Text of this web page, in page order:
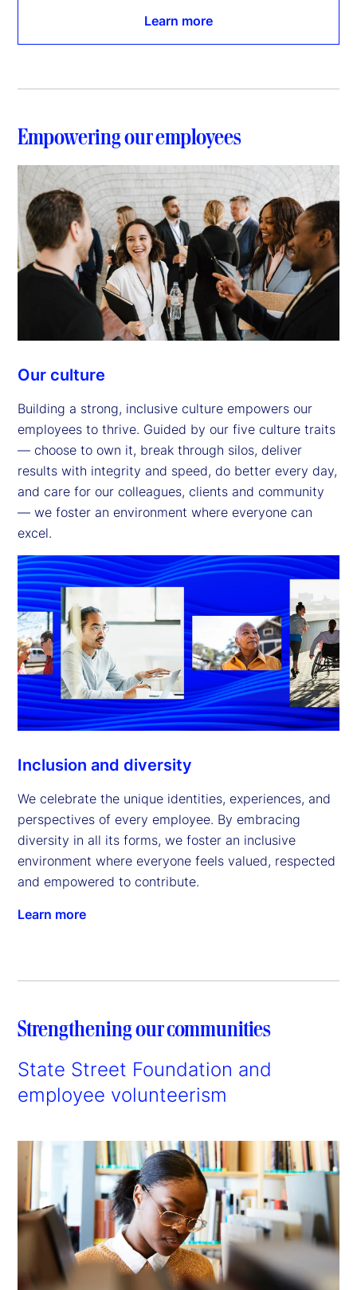
Learn more
Empowering our employees
Our culture
Building a strong, inclusive culture empowers our
employees to thrive. Guided by our five culture traits
— choose to own it, break through silos, deliver
results with integrity and speed, do better every day,
and care for our colleagues, clients and community
— we foster an environment where everyone can
excel.
Inclusion and diversity
We celebrate the unique identities, experiences, and
perspectives of every employee. By embracing
diversity in all its forms, we foster an inclusive
environment where everyone feels valued, respected
and empowered to contribute.
Learn more
Strengthening our communities
State Street Foundation and
employee volunteerism